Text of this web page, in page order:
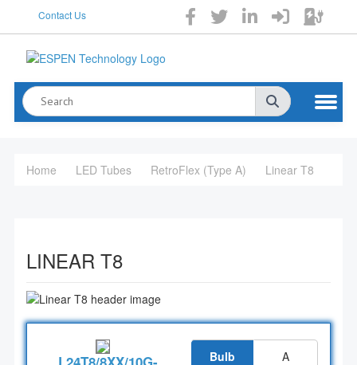
Contact Us
Home LED Tubes RetroFlex (Type A) Linear T8
LINEAR T8
Bulb
A